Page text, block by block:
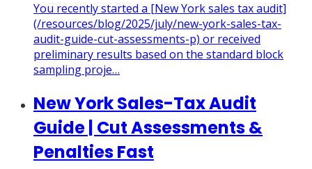
You recently started a [New York sales tax audit]
(/resources/blog/2025/july/new-york-sales-tax-
audit-guide-cut-assessments-p) or received
preliminary results based on the standard block
sampling proje…
New York Sales-Tax Audit
Guide | Cut Assessments &
Penalties Fast